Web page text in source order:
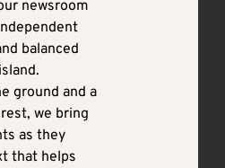
newsroom
balanced
ground and a
we bring
as they
that helps